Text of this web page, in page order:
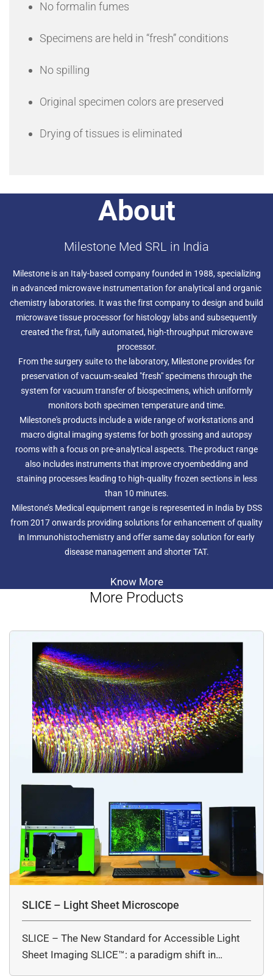
No formalin fumes
Specimens are held in “fresh” conditions
No spilling
Original specimen colors are preserved
Drying of tissues is eliminated
About
Milestone Med SRL in India
Milestone is an Italy-based company founded in 1988, specializing
in advanced microwave instrumentation for analytical and organic
chemistry laboratories. It was the first company to design and build
microwave tissue processor for histology labs and subsequently
created the first, fully automated, high-throughput microwave
processor.
From the surgery suite to the laboratory, Milestone provides for
preservation of vacuum-sealed "fresh" specimens through the
system for vacuum transfer of biospecimens, which uniformly
monitors both specimen temperature and time.
Milestone's products include a wide range of workstations and
macro digital imaging systems for both grossing and autopsy
rooms with a focus on pre-analytical aspects. The product range
also includes instruments that improve cryoembedding and
staining processes leading to high-quality frozen sections in less
than 10 minutes.
Milestone’s Medical equipment range is represented in India by DSS
from 2017 onwards providing solutions for enhancement of quality
in Immunohistochemistry and offer same day solution for early
disease management and shorter TAT.
Know More
More Products
SLICE – Light Sheet Microscope
SLICE – The New Standard for Accessible Light
Sheet Imaging SLICE™: a paradigm shift in…